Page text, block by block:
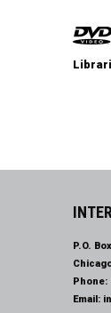
P.O.
Phone:
Email: